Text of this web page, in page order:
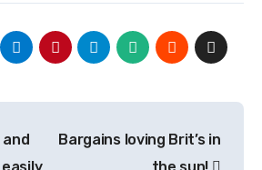
and
Bargains loving Brit’s in